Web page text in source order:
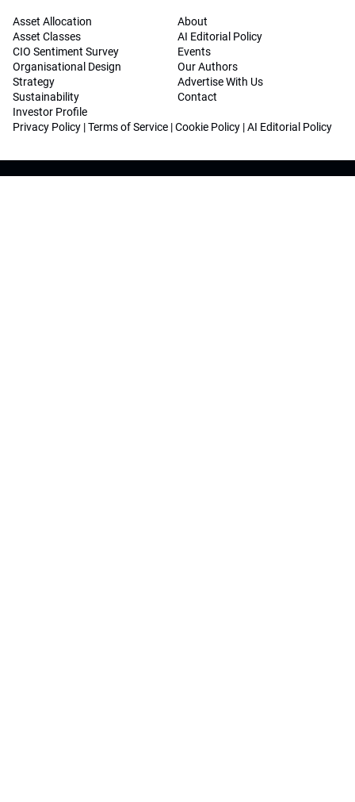
Asset Allocation
Asset Classes
CIO Sentiment Survey
Organisational Design
Strategy
Sustainability
Investor Profile
About
AI Editorial Policy
Events
Our Authors
Advertise With Us
Contact
Privacy Policy |Terms of Service |Cookie Policy |AI Editorial Policy